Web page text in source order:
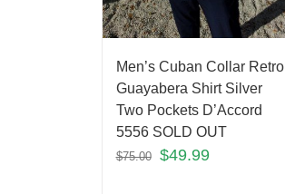
Men’s Cuban Collar Retro
Guayabera Shirt Silver
Two Pockets D’Accord
5556 SOLD OUT
$75.00 $49.99